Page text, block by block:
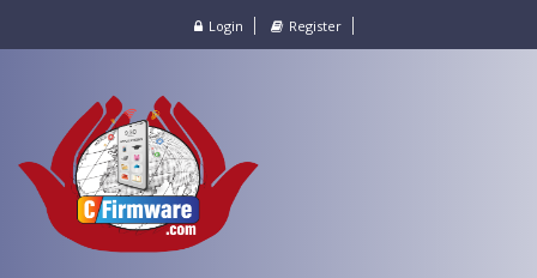
Login Register